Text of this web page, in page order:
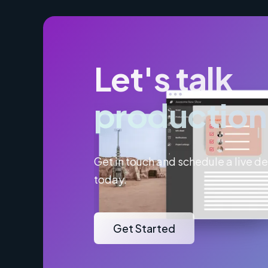
Let's talk
production
Get in touch and schedule a live
today.
Get Started